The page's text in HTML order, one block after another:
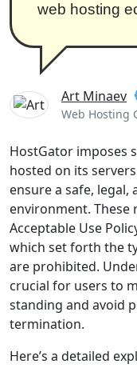
web hosting
Art Minaev
Web Hosting
HostGator imposes
hosted on its
ensure a safe,
environment.
Acceptable Use
which set forth the
are prohibited.
crucial for users to
standing and avoid
termination.
Here’s a detailed